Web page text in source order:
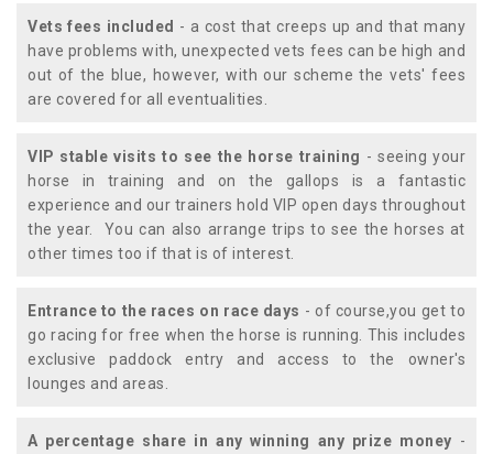
Vets fees included - a cost that creeps up and that many
have problems with, unexpected vets fees can be high and
out of the blue, however, with our scheme the vets' fees
are covered for all eventualities.
VIP stable visits to see the horse training - seeing your
horse in training and on the gallops is a fantastic
experience and our trainers hold VIP open days throughout
the year. You can also arrange trips to see the horses at
other times too if that is of interest.
Entrance to the races on race days - of course,you get to
go racing for free when the horse is running. This includes
exclusive paddock entry and access to the owner's
lounges and areas.
A percentage share in any winning any prize money -